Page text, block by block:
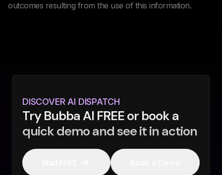
outcomes resulting from the use of this information.
DISCOVER AI DISPATCH
Try Bubba AI FREE or book a
quick demo and see it in action